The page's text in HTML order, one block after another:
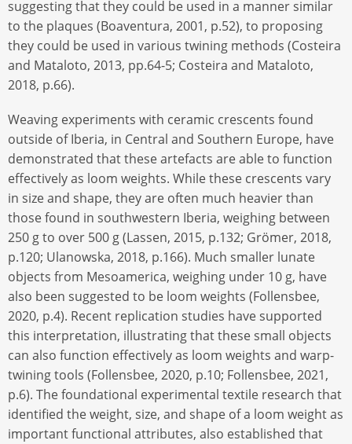
suggesting that they could be used in a manner similar
to the plaques (Boaventura, 2001, p.52), to proposing
they could be used in various twining methods (Costeira
and Mataloto, 2013, pp.64-5; Costeira and Mataloto,
2018, p.66).
Weaving experiments with ceramic crescents found
outside of Iberia, in Central and Southern Europe, have
demonstrated that these artefacts are able to function
effectively as loom weights. While these crescents vary
in size and shape, they are often much heavier than
those found in southwestern Iberia, weighing between
250 g to over 500 g (Lassen, 2015, p.132; Grömer, 2018,
p.120; Ulanowska, 2018, p.166). Much smaller lunate
objects from Mesoamerica, weighing under 10 g, have
also been suggested to be loom weights (Follensbee,
2020, p.4). Recent replication studies have supported
this interpretation, illustrating that these small objects
can also function effectively as loom weights and warp-
twining tools (Follensbee, 2020, p.10; Follensbee, 2021,
p.6). The foundational experimental textile research that
identified the weight, size, and shape of a loom weight as
important functional attributes, also established that